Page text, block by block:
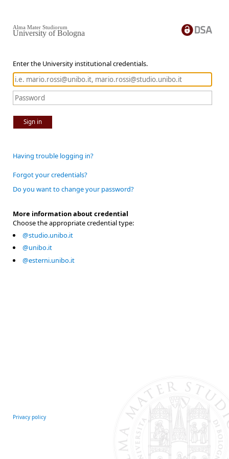
Enter the University institutional credentials.
Sign in
Alma Mater Studiorum
University of Bologna
Having trouble logging in?
Forgot your credentials?
Do you want to change your password?
More information about credential
Choose the appropriate credential type:
@studio.unibo.it
@unibo.it
@esterni.unibo.it
Privacy policy